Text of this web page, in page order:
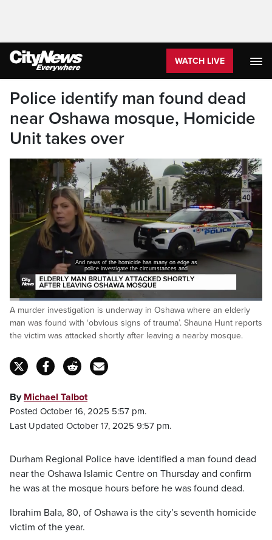
WATCH LIVE
Police identify man found dead
near Oshawa mosque, Homicide
Unit takes over
And news of the homicide has many on edge as
police investigate the circumstances and
Pause Unmute
Loaded:
29.26%
Captions
A murder investigation is underway in Oshawa where an elderly
man was found with ‘obvious signs of trauma’. Shauna Hunt reports
the victim was attacked shortly after leaving a nearby mosque.
By Michael Talbot
Posted October 16, 2025 5:57 pm.
Last Updated October 17, 2025 9:57 pm.
Durham Regional Police have identified a man found dead
near the Oshawa Islamic Centre on Thursday and confirm
he was at the mosque hours before he was found dead.
Ibrahim Bala, 80, of Oshawa is the city’s seventh homicide
victim of the year.